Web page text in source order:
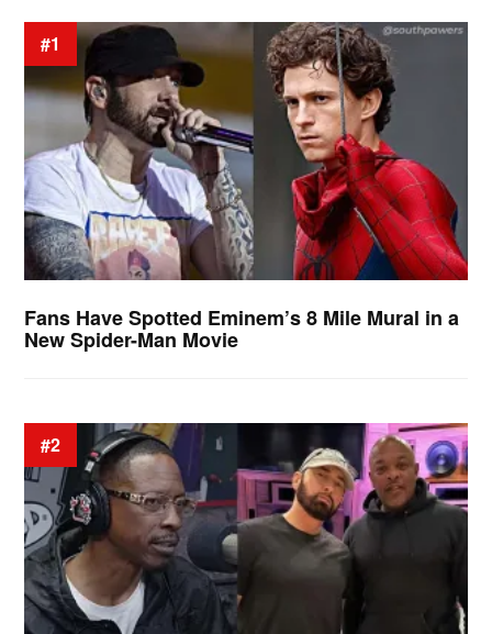
#1
Fans Have Spotted Eminem’s 8 Mile Mural in a
New Spider-Man Movie
#2